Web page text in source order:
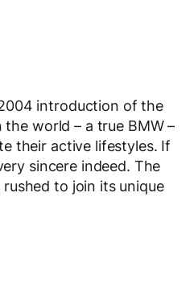
introduction of the
world – a true BMW –
their active lifestyles. If
sincere indeed. The
to join its unique